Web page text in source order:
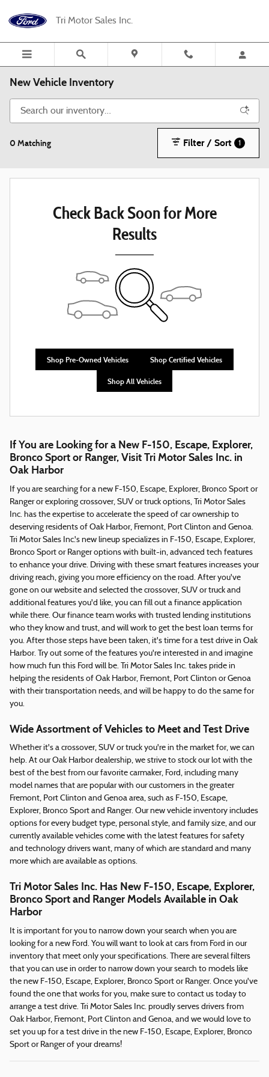
Tri Motor Sales Inc.
New Vehicle Inventory
0 Matching Filter / Sort 1
Check Back Soon for More
Results
Shop Pre-Owned Vehicles Shop Certified Vehicles
Shop All Vehicles
If You are Looking for a New F-150, Escape, Explorer,
Bronco Sport or Ranger, Visit Tri Motor Sales Inc. in
Oak Harbor
If you are searching for a new F-150, Escape, Explorer, Bronco Sport or
Ranger or exploring crossover, SUV or truck options, Tri Motor Sales
Inc. has the expertise to accelerate the speed of car ownership to
deserving residents of Oak Harbor, Fremont, Port Clinton and Genoa.
Tri Motor Sales Inc.'s new lineup specializes in F-150, Escape, Explorer,
Bronco Sport or Ranger options with built-in, advanced tech features
to enhance your drive. Driving with these smart features increases your
driving reach, giving you more efficiency on the road. After you've
gone on our website and selected the crossover, SUV or truck and
additional features you'd like, you can fill out a finance application
while there. Our finance team works with trusted lending institutions
who they know and trust, and will work to get the best loan terms for
you. After those steps have been taken, it's time for a test drive in Oak
Harbor. Try out some of the features you're interested in and imagine
how much fun this Ford will be. Tri Motor Sales Inc. takes pride in
helping the residents of Oak Harbor, Fremont, Port Clinton or Genoa
with their transportation needs, and will be happy to do the same for
you.
Wide Assortment of Vehicles to Meet and Test Drive
Whether it's a crossover, SUV or truck you're in the market for, we can
help. At our Oak Harbor dealership, we strive to stock our lot with the
best of the best from our favorite carmaker, Ford, including many
model names that are popular with our customers in the greater
Fremont, Port Clinton and Genoa area, such as F-150, Escape,
Explorer, Bronco Sport and Ranger. Our new vehicle inventory includes
options for every budget type, personal style, and family size, and our
currently available vehicles come with the latest features for safety
and technology drivers want, many of which are standard and many
more which are available as options.
Tri Motor Sales Inc. Has New F-150, Escape, Explorer,
Bronco Sport and Ranger Models Available in Oak
Harbor
It is important for you to narrow down your search when you are
looking for a new Ford. You will want to look at cars from Ford in our
inventory that meet only your specifications. There are several filters
that you can use in order to narrow down your search to models like
the new F-150, Escape, Explorer, Bronco Sport or Ranger. Once you've
found the one that works for you, make sure to contact us today to
arrange a test drive. Tri Motor Sales Inc. proudly serves drivers from
Oak Harbor, Fremont, Port Clinton and Genoa, and we would love to
set you up for a test drive in the new F-150, Escape, Explorer, Bronco
Sport or Ranger of your dreams!